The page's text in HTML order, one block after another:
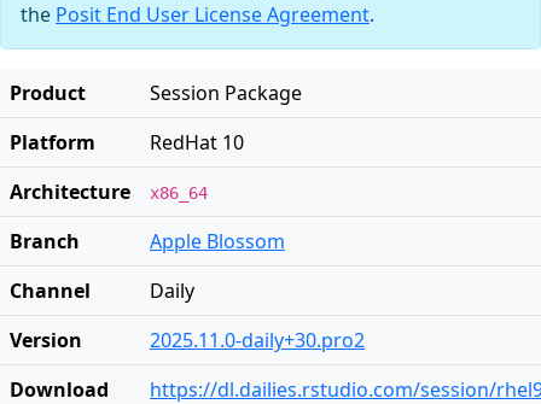
the Posit End User License Agreement.
Product
Session Package
Platform
RedHat 10
Architecture
x86_64
Branch
Apple Blossom
Channel
Daily
Version
2025.11.0-daily+30.pro2
Download
https://dl.dailies.rstudio.com/session/